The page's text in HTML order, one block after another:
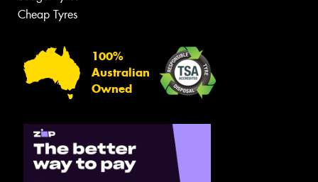
Cheap Tyres
100%
Australian
Owned